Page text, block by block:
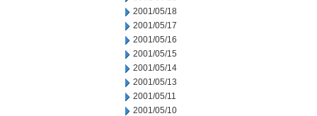
2001/05/18
2001/05/17
2001/05/16
2001/05/15
2001/05/14
2001/05/13
2001/05/11
2001/05/10